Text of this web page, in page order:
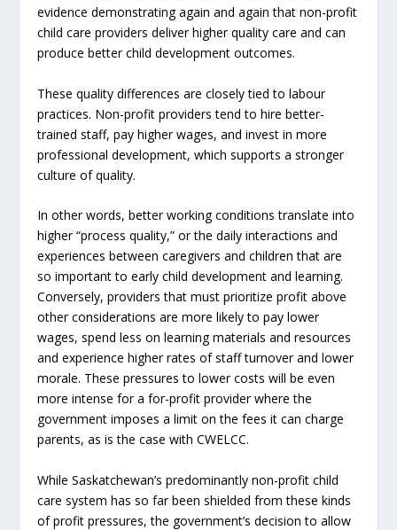
evidence demonstrating again and again that non-profit
child care providers deliver higher quality care and can
produce better child development outcomes.
These quality differences are closely tied to labour
practices. Non-profit providers tend to hire better-
trained staff, pay higher wages, and invest in more
professional development, which supports a stronger
culture of quality.
In other words, better working conditions translate into
higher “process quality,” or the daily interactions and
experiences between caregivers and children that are
so important to early child development and learning.
Conversely, providers that must prioritize profit above
other considerations are more likely to pay lower
wages, spend less on learning materials and resources
and experience higher rates of staff turnover and lower
morale. These pressures to lower costs will be even
more intense for a for-profit provider where the
government imposes a limit on the fees it can charge
parents, as is the case with CWELCC.
While Saskatchewan’s predominantly non-profit child
care system has so far been shielded from these kinds
of profit pressures, the government’s decision to allow